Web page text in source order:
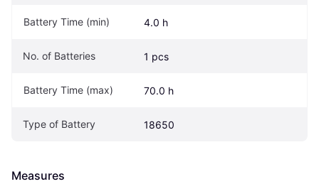
Battery Time (min) 4.0 h
No. of Batteries 1 pcs
Battery Time (max) 70.0 h
Type of Battery 18650
Measures